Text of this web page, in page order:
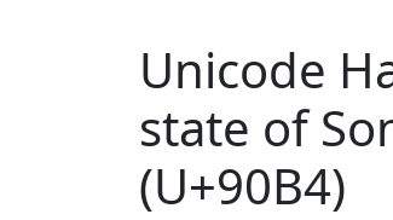
Unicode
state of
(U+90B4)